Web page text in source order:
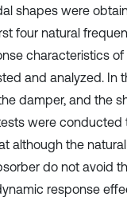
shapes were
four natural
characteristics
and analyzed. In
damper, and the
were
although the
do not avoid
response